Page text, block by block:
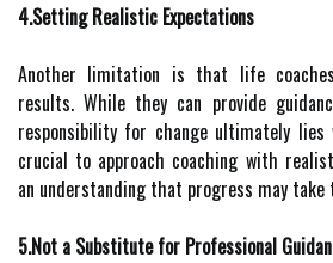
4.Setting Realistic Expectations
Another limitation is that life
results. While they can provide
responsibility for change ultimately
crucial to approach coaching with
an understanding that progress may
5.Not a Substitute for Professional